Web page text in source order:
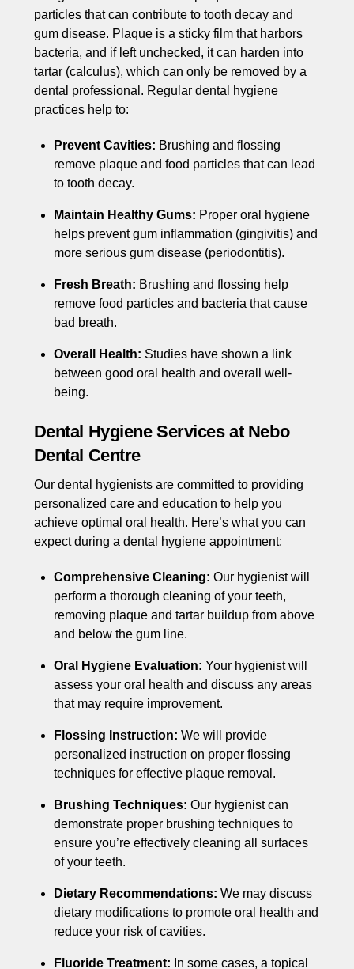
particles that can contribute to tooth decay and
gum disease. Plaque is a sticky film that harbors
bacteria, and if left unchecked, it can harden into
tartar (calculus), which can only be removed by a
dental professional. Regular dental hygiene
practices help to:
Prevent Cavities: Brushing and flossing
remove plaque and food particles that can lead
to tooth decay.
Maintain Healthy Gums: Proper oral hygiene
helps prevent gum inflammation (gingivitis) and
more serious gum disease (periodontitis).
Fresh Breath: Brushing and flossing help
remove food particles and bacteria that cause
bad breath.
Overall Health: Studies have shown a link
between good oral health and overall well-
being.
Dental Hygiene Services at Nebo
Dental Centre
Our dental hygienists are committed to providing
personalized care and education to help you
achieve optimal oral health. Here’s what you can
expect during a dental hygiene appointment:
Comprehensive Cleaning: Our hygienist will
perform a thorough cleaning of your teeth,
removing plaque and tartar buildup from above
and below the gum line.
Oral Hygiene Evaluation: Your hygienist will
assess your oral health and discuss any areas
that may require improvement.
Flossing Instruction: We will provide
personalized instruction on proper flossing
techniques for effective plaque removal.
Brushing Techniques: Our hygienist can
demonstrate proper brushing techniques to
ensure you’re effectively cleaning all surfaces
of your teeth.
Dietary Recommendations: We may discuss
dietary modifications to promote oral health and
reduce your risk of cavities.
Fluoride Treatment: In some cases, a topical